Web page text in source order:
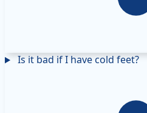
Is it bad if I have cold feet?